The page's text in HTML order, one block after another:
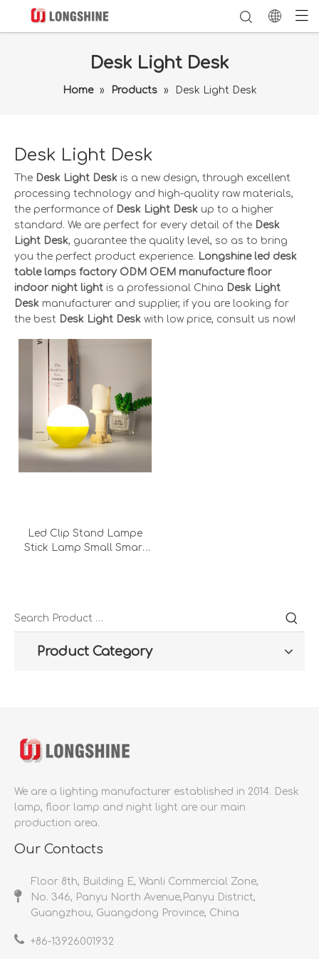
Desk Light Desk
Home » Products » Desk Light Desk
Desk Light Desk
The Desk Light Desk is a new design, through excellent
processing technology and high-quality raw materials,
the performance of Desk Light Desk up to a higher
standard. We are perfect for every detail of the Desk
Light Desk, guarantee the quality level, so as to bring
you the perfect product experience. Longshine led desk
table lamps factory ODM OEM manufacture floor
indoor night light is a professional China Desk Light
Desk manufacturer and supplier, if you are looking for
the best Desk Light Desk with low price, consult us now!
Led Clip Stand Lampe
Stick Lamp Small Smart
Product Category
We are a lighting manufacturer established in 2014. Desk
lamp, floor lamp and night light are our main
production area.
Our Contacts
Floor 8th, Building E, Wanli Commercial Zone,
No. 346, Panyu North Avenue,Panyu District,
Guangzhou, Guangdong Province, China
+86-13926001932​​​​​​​